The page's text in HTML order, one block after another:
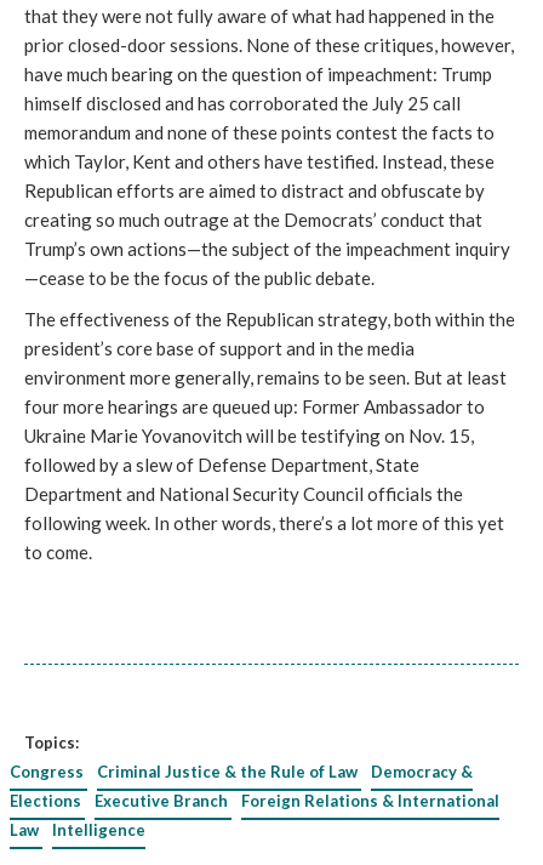
that they were not fully aware of what had happened in the
prior closed-door sessions. None of these critiques, however,
have much bearing on the question of impeachment: Trump
himself disclosed and has corroborated the July 25 call
memorandum and none of these points contest the facts to
which Taylor, Kent and others have testified. Instead, these
Republican efforts are aimed to distract and obfuscate by
creating so much outrage at the Democrats’ conduct that
Trump’s own actions—the subject of the impeachment inquiry
—cease to be the focus of the public debate.
The effectiveness of the Republican strategy, both within the
president’s core base of support and in the media
environment more generally, remains to be seen. But at least
four more hearings are queued up: Former Ambassador to
Ukraine Marie Yovanovitch will be testifying on Nov. 15,
followed by a slew of Defense Department, State
Department and National Security Council officials the
following week. In other words, there’s a lot more of this yet
to come.
Topics:
Congress
Criminal Justice & the Rule of Law
Democracy &
Elections
Executive Branch
Foreign Relations & International
Law
Intelligence